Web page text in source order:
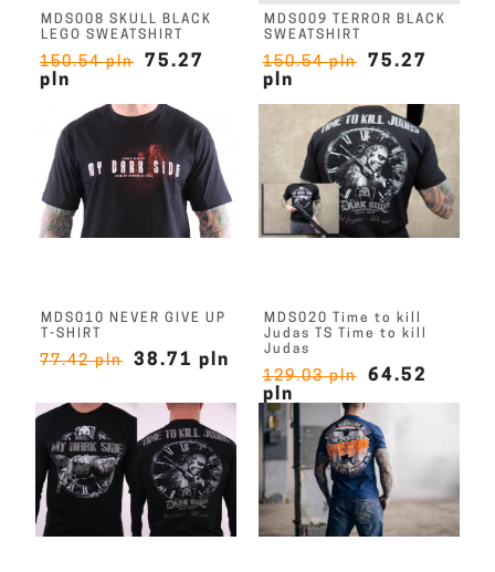
MDS008 SKULL BLACK
LEGO SWEATSHIRT
150.54 pln
75.27
pln
MDS009 TERROR BLACK
SWEATSHIRT
150.54 pln
75.27
pln
MDS010 NEVER GIVE UP
T-SHIRT
77.42 pln 38.71 pln
MDS020 Time to kill
Judas TS Time to kill
Judas
129.03 pln
64.52
pln